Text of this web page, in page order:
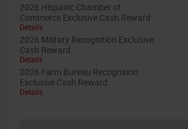
2026 Hispanic Chamber of
Commerce Exclusive Cash Reward
Details
2026 Military Recognition Exclusive
Cash Reward
Details
2026 Farm Bureau Recognition
Exclusive Cash Reward
Details